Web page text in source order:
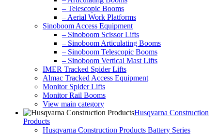
– Telescopic Booms
– Aerial Work Platforms
Sinoboom Access Equipment
– Sinoboom Scissor Lifts
– Sinoboom Articulating Booms
– Sinoboom Telescopic Booms
– Sinoboom Vertical Mast Lifts
IMER Tracked Spider Lifts
Almac Tracked Access Equipment
Monitor Spider Lifts
Monitor Rail Booms
View main category
Husqvarna Construction
Products
Husqvarna Construction Products Battery Series